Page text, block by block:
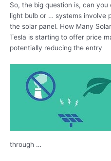
So, the big question is, can
light bulb or … systems involve
the solar panel. How Many
Tesla is starting to offer price
potentially reducing the entry
through …